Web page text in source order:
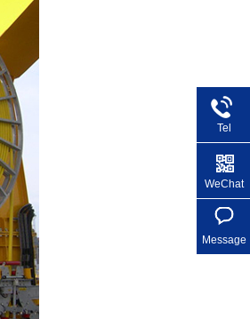
Tel
+86
WeChat
Message